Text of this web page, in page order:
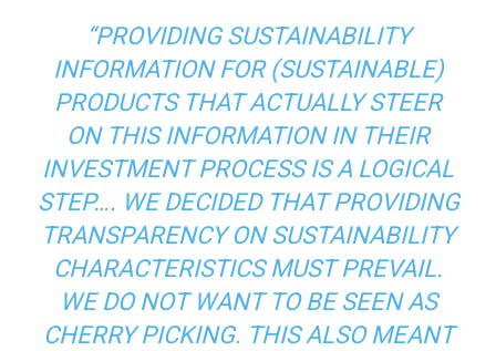
Price Summary
Other Content
“PROVIDING SUSTAINABILITY
INFORMATION FOR (SUSTAINABLE)
PRODUCTS THAT ACTUALLY STEER
ON THIS INFORMATION IN THEIR
INVESTMENT PROCESS IS A LOGICAL
STEP…. WE DECIDED THAT PROVIDING
TRANSPARENCY ON SUSTAINABILITY
CHARACTERISTICS MUST PREVAIL.
WE DO NOT WANT TO BE SEEN AS
CHERRY PICKING. THIS ALSO MEANT